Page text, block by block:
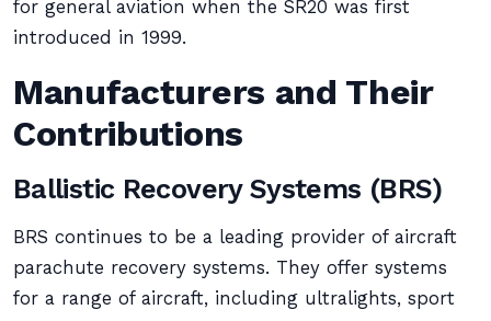
for general aviation when the SR20 was first
introduced in 1999.
Manufacturers and Their
Contributions
Ballistic Recovery Systems (BRS)
BRS continues to be a leading provider of aircraft
parachute recovery systems. They offer systems
for a range of aircraft, including ultralights, sport